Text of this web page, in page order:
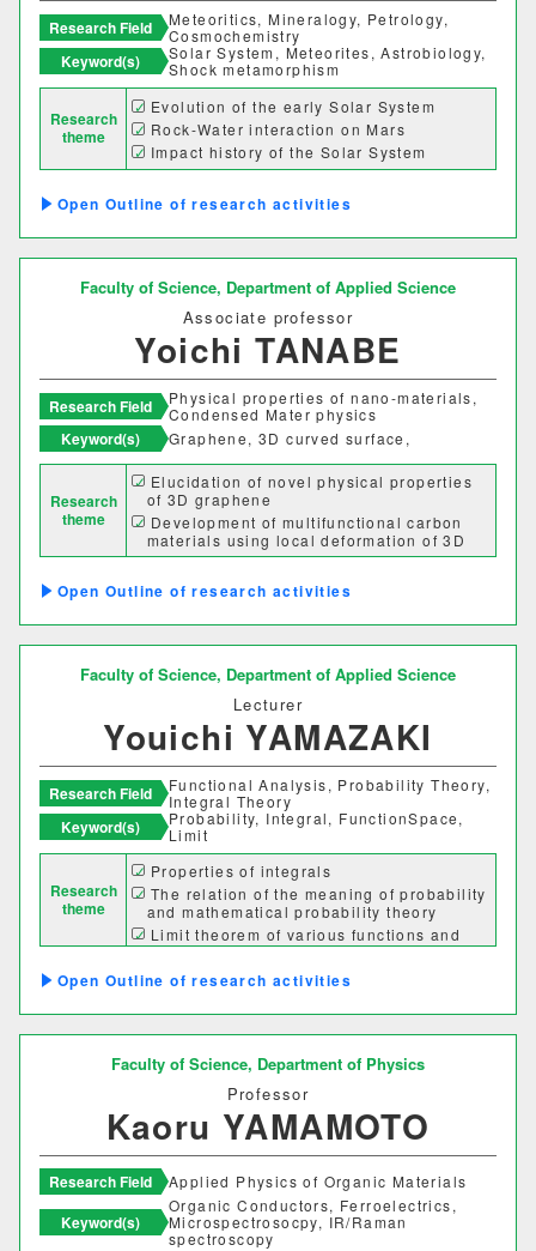
Research Field
Meteoritics, Mineralogy, Petrology,
Cosmochemistry
Keyword(s)
Solar System, Meteorites, Astrobiology,
Shock metamorphism
Research
theme
Evolution of the early Solar System
Rock-Water interaction on Mars
Impact history of the Solar System
Outline of research activities
Faculty of Science, Department of Applied Science
Associate professor
Yoichi TANABE
Research Field
Physical properties of nano-materials,
Condensed Mater physics
Keyword(s) Graphene, 3D curved surface,
Research
theme
Elucidation of novel physical properties
of 3D graphene
Development of multifunctional carbon
materials using local deformation of 3D
curved surface
Outline of research activities
Faculty of Science, Department of Applied Science
Lecturer
Youichi YAMAZAKI
Research Field
Functional Analysis, Probability Theory,
Integral Theory
Keyword(s)
Probability, Integral, FunctionSpace,
Limit
Research
theme
Properties of integrals
The relation of the meaning of probability
and mathematical probability theory
Limit theorem of various functions and
stochastic fluctuations
Outline of research activities
Faculty of Science, Department of Physics
Professor
Kaoru YAMAMOTO
Research Field Applied Physics of Organic Materials
Keyword(s)
Organic Conductors, Ferroelectrics,
Microspectrosocpy, IR/Raman
spectroscopy
建築歴史文化研究センター
工作センター
通信教育部情報理工学部
情報理工学科（通信）
Number of items per page
50 100